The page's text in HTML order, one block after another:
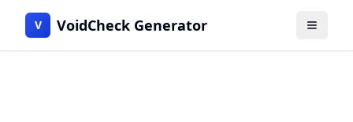
V VoidCheck Generator Menu